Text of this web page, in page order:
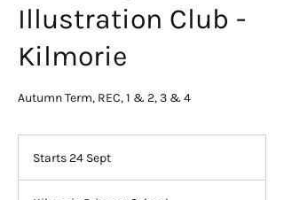
Illustration Club -
Kilmorie
Autumn Term, REC, 1 & 2, 3 & 4
Starts 24 Sept